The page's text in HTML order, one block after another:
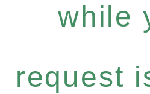
while
request